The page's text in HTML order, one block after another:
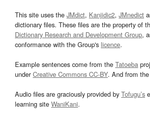
This site uses the JMdict, Kanjidic2, JMnedict
dictionary files. These files are the property of
Dictionary Research and Development Group,
conformance with the Group's licence.
Example sentences come from the Tatoeba
underCreative Commons CC-BY. And from the
Audio files are graciously provided by Tofugu’s
learning site WaniKani.